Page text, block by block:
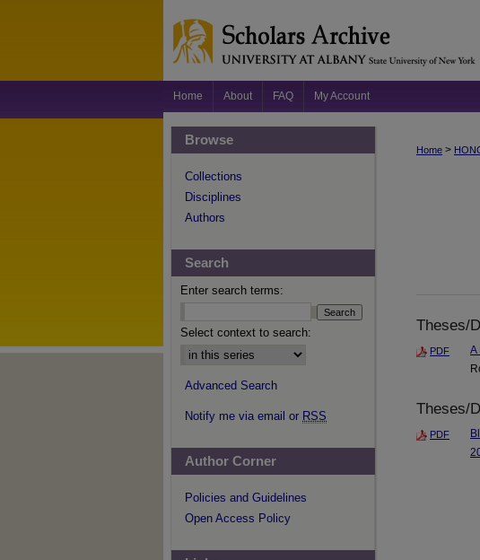
Home About FAQ My Account
Home >
Theses/
PDF A
Theses/
PDF
Browse
Collections
Disciplines
Authors
Search
Enter search terms:
Select context to search:
Advanced Search
Notify me via email or RSS
Author Corner
Policies and Guidelines
Open Access Policy